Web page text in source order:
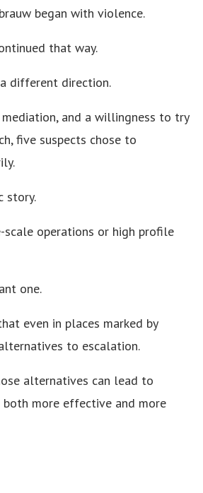
began with violence.
that way.
different direction.
and a willingness to try
five suspects chose to
story.
scale operations or high profile
one.
even in places marked by
to escalation.
alternatives can lead to
more effective and more